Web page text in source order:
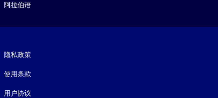
阿拉伯语
隐私政策
使用条款
用户协议